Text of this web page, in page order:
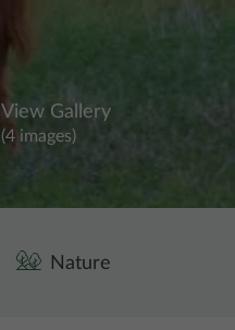
View Gallery
(4 images)
Nature